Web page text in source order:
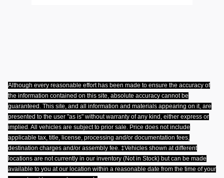
Although every reasonable effort has been made to ensure the accuracy of
the information contained on this site, absolute accuracy cannot be
guaranteed. This site, and all information and materials appearing on it, are
presented to the user "as is" without warranty of any kind, either express or
implied. All vehicles are subject to prior sale. Price does not include
applicable tax, title, license, processing and/or documentation fees,
destination charges and/or assembly fee. ‡Vehicles shown at different
locations are not currently in our inventory (Not in Stock) but can be made
available to you at our location within a reasonable date from the time of your